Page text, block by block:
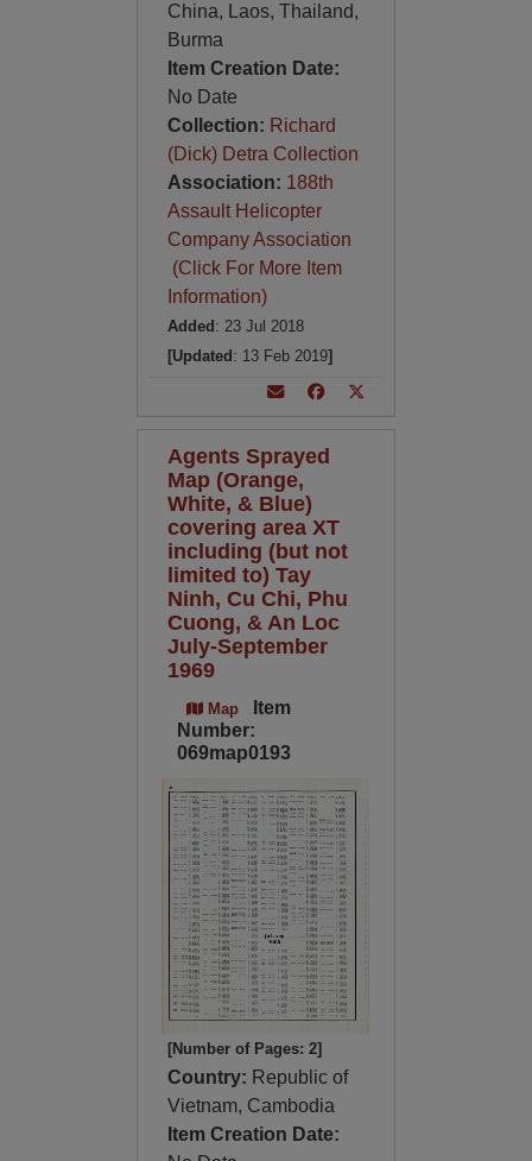
China, Laos, Thailand,
Burma
Item Creation Date:
No Date
Collection: Richard
(Dick) Detra Collection
Association: 188th
Assault Helicopter
Company Association
(Click For More Item
Information)
Added : 23 Jul 2018
[Updated : 13 Feb 2019]
Agents Sprayed
Map (Orange,
White, & Blue)
covering area XT
including (but not
limited to) Tay
Ninh, Cu Chi, Phu
Cuong, & An Loc
July-September
1969
Map
Item
Number:
069map0193
[Number of Pages: 2]
Country: Republic of
Vietnam, Cambodia
Item Creation Date: